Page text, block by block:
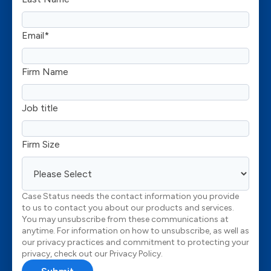
Email*
Firm Name
Job title
Firm Size
Case Status needs the contact information you provide
to us to contact you about our products and services.
You may unsubscribe from these communications at
anytime. For information on how to unsubscribe, as well as
our privacy practices and commitment to protecting your
privacy, check out our Privacy Policy.